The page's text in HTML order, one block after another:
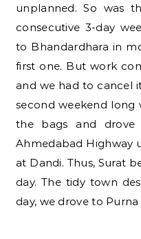
unplanned. So was
consecutive 3-day
to Bhandardhara in
first one. But work
and we had to cancel
second weekend long
the bags and drove
Ahmedabad Highway
at Dandi. Thus, Surat
day. The tidy town
day, we drove to